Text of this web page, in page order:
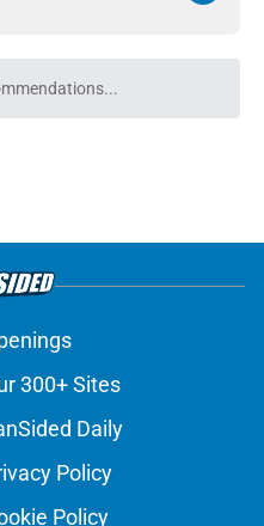
Lions training camp
hungry to
amid Lions injury
Date
mindset for 2026